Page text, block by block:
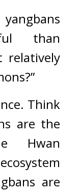
than
relatively
Think
are the
Hwan
are